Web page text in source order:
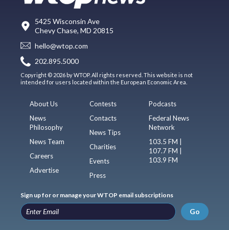
5425 Wisconsin Ave
Chevy Chase, MD 20815
hello@wtop.com
202.895.5000
Copyright © 2026 by WTOP. All rights reserved. This website is not
intended for users located within the European Economic Area.
About Us
News
Philosophy
News Team
Careers
Advertise
Contests
Contacts
News Tips
Charities
Events
Press
Podcasts
Federal News
Network
103.5 FM |
107.7 FM |
103.9 FM
Sign up for or manage your WTOP email subscriptions
Go